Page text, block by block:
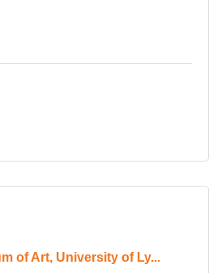
of Art, University of Ly...